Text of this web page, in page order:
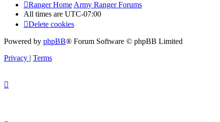
Ranger Home Army Ranger Forums
All times are UTC-07:00
Delete cookies
Powered by phpBB® Forum Software © phpBB Limited
Privacy | Terms